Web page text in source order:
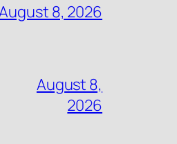
8, 2026
August 8,
2026